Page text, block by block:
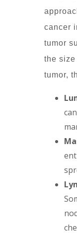
cancer
tumor
the
tumor,